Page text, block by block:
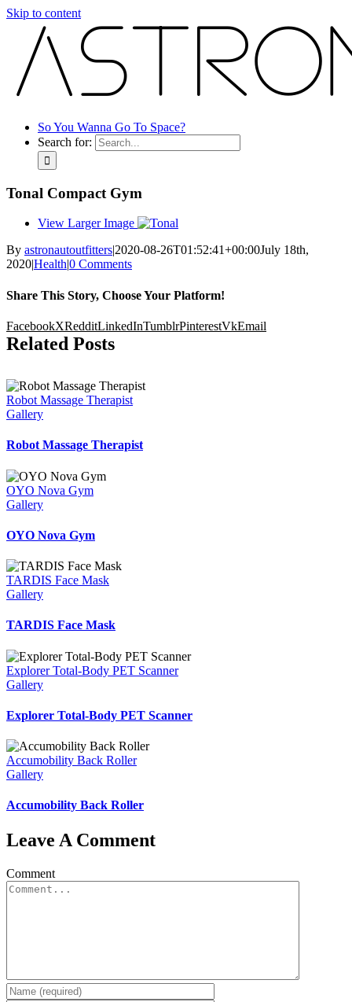
Skip to content
So You Wanna Go To Space?
Search for:
Tonal Compact Gym
View Larger Image
By astronautoutfitters|2020-08-26T01:52:41+00:00July 18th,
2020|Health|0 Comments
Share This Story, Choose Your Platform!
FacebookXRedditLinkedInTumblrPinterestVkEmail
Related Posts
Robot Massage Therapist
Gallery
Robot Massage Therapist
OYO Nova Gym
Gallery
OYO Nova Gym
TARDIS Face Mask
Gallery
TARDIS Face Mask
Explorer Total-Body PET Scanner
Gallery
Explorer Total-Body PET Scanner
Accumobility Back Roller
Gallery
Accumobility Back Roller
Leave A Comment
Comment